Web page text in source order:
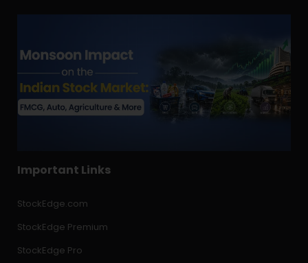
Important Links
StockEdge.com
StockEdge Premium
StockEdge Pro